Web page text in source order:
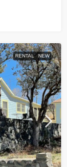
RENTAL NEW